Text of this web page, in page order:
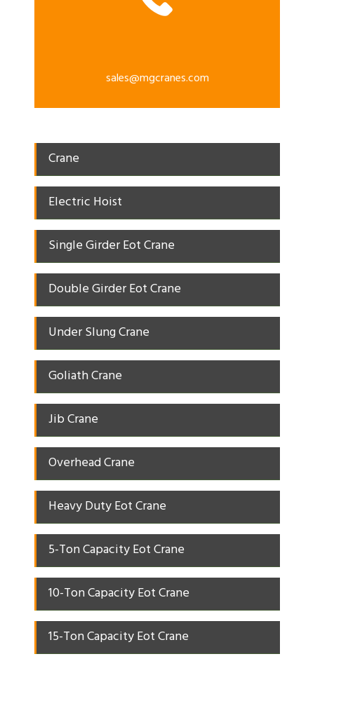
sales@mgcranes.com
Crane
Electric Hoist
Single Girder Eot Crane
Double Girder Eot Crane
Under Slung Crane
Goliath Crane
Jib Crane
Overhead Crane
Heavy Duty Eot Crane
5-Ton Capacity Eot Crane
10-Ton Capacity Eot Crane
15-Ton Capacity Eot Crane